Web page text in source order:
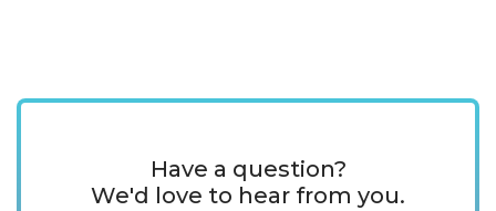
Have a question?
We'd love to hear from you.